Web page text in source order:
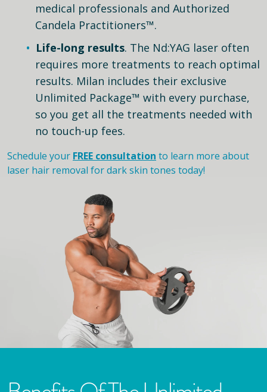
medical professionals and Authorized
Candela Practitioners™.
Life-long results. The Nd:YAG laser often
requires more treatments to reach optimal
results. Milan includes their exclusive
Unlimited Package™ with every purchase,
so you get all the treatments needed with
no touch-up fees.
Schedule your FREE consultation to learn more about
laser hair removal for dark skin tones today!